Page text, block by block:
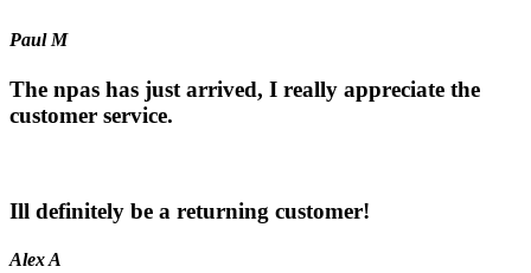
Paul M
The npas has just arrived, I really appreciate the
customer service.
Ill definitely be a returning customer!
Alex A